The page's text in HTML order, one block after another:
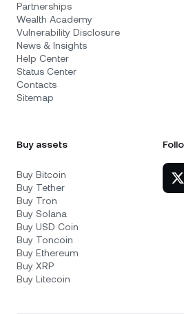
Partnerships
Wealth Academy
Vulnerability Disclosure
News & Insights
Help Center
Status Center
Contacts
Sitemap
Buy assets
Buy Bitcoin
Buy Tether
Buy Tron
Buy Solana
Buy USD Coin
Buy Toncoin
Buy Ethereum
Buy XRP
Buy Litecoin